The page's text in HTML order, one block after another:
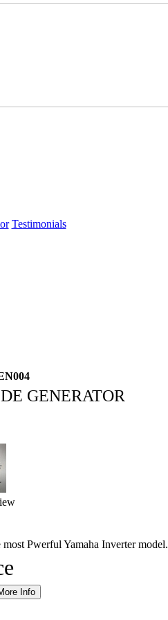
Testimonials
GENERATOR
Pwerful Yamaha Inverter model.